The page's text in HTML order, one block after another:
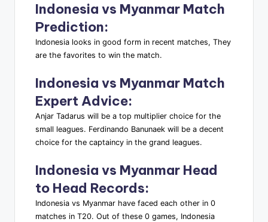
Indonesia vs Myanmar Match
Prediction:
Indonesia looks in good form in recent matches, They
are the favorites to win the match.
Indonesia vs Myanmar Match
Expert Advice:
Anjar Tadarus will be a top multiplier choice for the
small leagues. Ferdinando Banunaek will be a decent
choice for the captaincy in the grand leagues.
Indonesia vs Myanmar Head
to Head Records:
Indonesia vs Myanmar have faced each other in 0
matches in T20. Out of these 0 games, Indonesia